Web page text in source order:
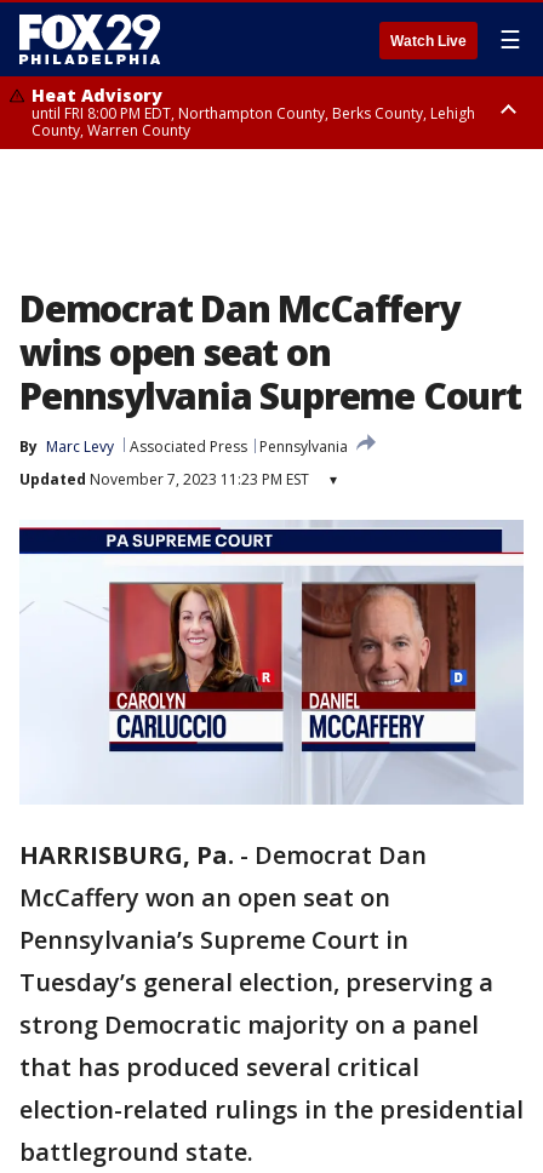
Watch Live ☰
Heat Advisory
until FRI 8:00 PM EDT, Northampton County, Berks County, Lehigh
County, Warren County
Democrat Dan McCaffery
wins open seat on
Pennsylvania Supreme Court
By Marc Levy Associated Press
Pennsylvania
Updated November 7, 2023 11:23 PM EST ▾
HARRISBURG, Pa. - Democrat Dan
McCaffery won an open seat on
Pennsylvania’s Supreme Court in
Tuesday’s general election, preserving a
strong Democratic majority on a panel
that has produced several critical
election-related rulings in the presidential
battleground state.